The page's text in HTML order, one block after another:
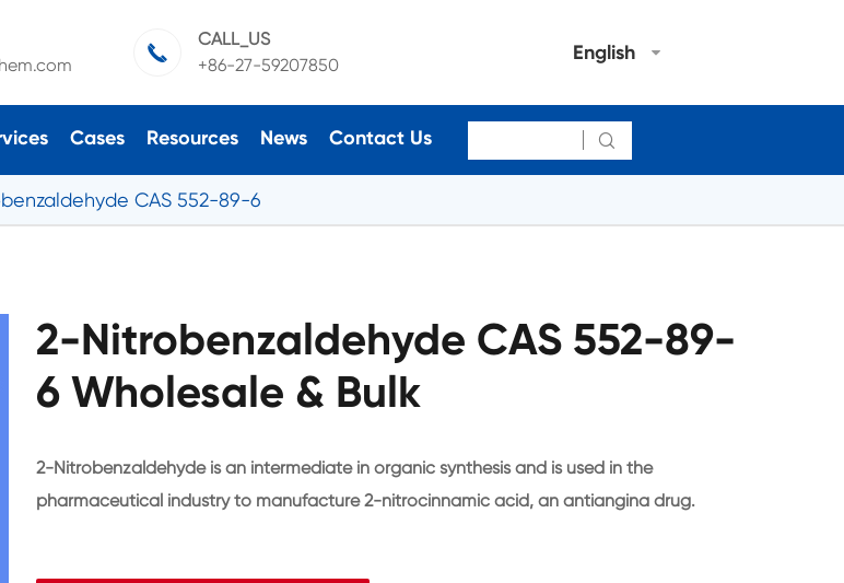

CALL_US
+86-27-59207850
English
Cases Resources News Contact Us 
CAS 552-89-6
2-Nitrobenzaldehyde CAS 552-89-
6 Wholesale & Bulk
2-Nitrobenzaldehyde is an intermediate in organic synthesis and is used in the
pharmaceutical industry to manufacture 2-nitrocinnamic acid, an antiangina drug.